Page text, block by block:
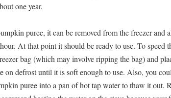
one year.
puree, it can be removed from the freezer and
At that point it should be ready to use. To speed
bag (which may involve ripping the bag) and
on defrost until it is soft enough to use. Also, you
puree into a pan of hot tap water to thaw it out.